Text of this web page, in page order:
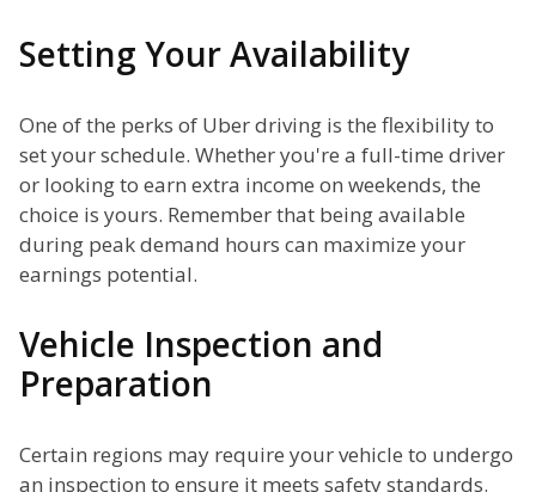
Setting Your Availability
One of the perks of Uber driving is the flexibility to
set your schedule. Whether you're a full-time driver
or looking to earn extra income on weekends, the
choice is yours. Remember that being available
during peak demand hours can maximize your
earnings potential.
Vehicle Inspection and
Preparation
Certain regions may require your vehicle to undergo
an inspection to ensure it meets safety standards.